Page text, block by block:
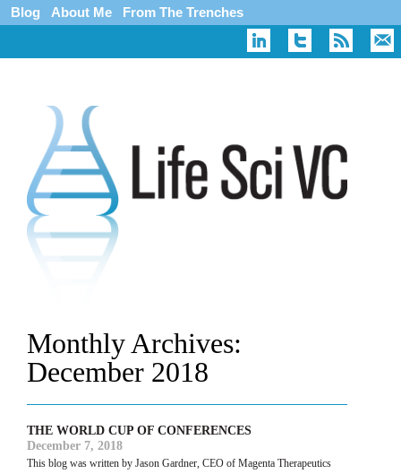
Blog About Me From The Trenches
Monthly Archives:
December 2018
THE WORLD CUP OF CONFERENCES
December 7, 2018
This blog was written by Jason Gardner, CEO of Magenta Therapeutics